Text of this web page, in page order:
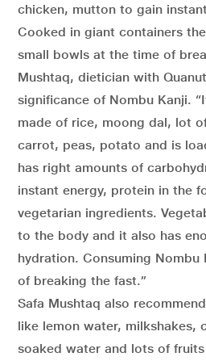
chicken, mutton to gain
Cooked in giant containers
small bowls at the time of
Mushtaq, dietician with
significance of Nombu Kanji.
made of rice, moong dal, lot
carrot, peas, potato and is
has right amounts of
instant energy, protein in the
vegetarian ingredients.
to the body and it also has
hydration. Consuming Nombu
of breaking the fast.”
Safa Mushtaq also
like lemon water, milkshakes,
soaked water and lots of